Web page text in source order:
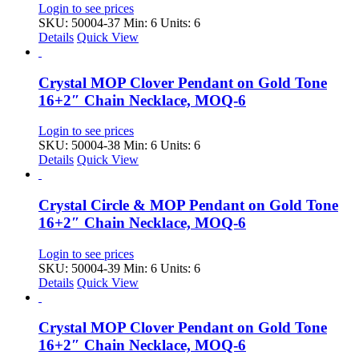
Login to see prices
SKU: 50004-37 Min: 6 Units: 6
Details Quick View
Crystal MOP Clover Pendant on Gold Tone
16+2″ Chain Necklace, MOQ-6
Login to see prices
SKU: 50004-38 Min: 6 Units: 6
Details Quick View
Crystal Circle & MOP Pendant on Gold Tone
16+2″ Chain Necklace, MOQ-6
Login to see prices
SKU: 50004-39 Min: 6 Units: 6
Details Quick View
Crystal MOP Clover Pendant on Gold Tone
16+2″ Chain Necklace, MOQ-6